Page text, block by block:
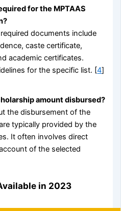
for the MPTAAS
documents include
caste certificate,
academic certificates.
for the specific list. [4]
amount disbursed?
the disbursement of the
typically provided by the
It often involves direct
of the selected
in 2023